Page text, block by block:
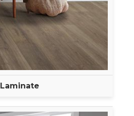
Laminate